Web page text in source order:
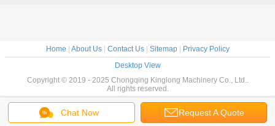
Chat Now Request A Quote
Home About Us| Contact Us| Sitemap|
Privacy Policy
Desktop View
Copyright © 2019 - 2025 Chongqing Kinglong Machinery Co., Ltd..
All rights reserved.